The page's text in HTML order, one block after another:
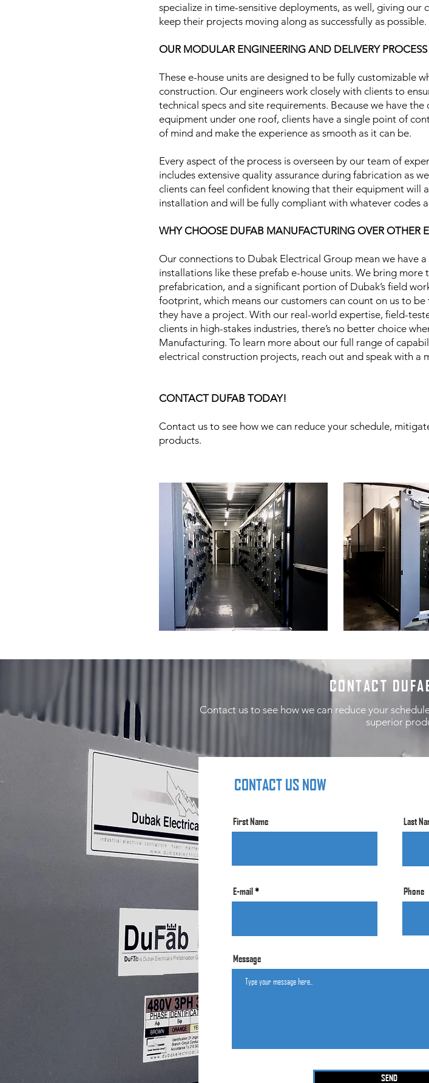
specialize in time-sensitive deployments, as well, giving
keep their projects moving along as successfully as possible.
OUR MODULAR ENGINEERING AND DELIVERY PROCESS
These e-house units are designed to be fully customizable
construction. Our engineers work closely with clients to
technical specs and site requirements. Because we have
equipment under one roof, clients have a single point of
of mind and make the experience as smooth as it can be.
Every aspect of the process is overseen by our team of
includes extensive quality assurance during fabrication as
clients can feel confident knowing that their equipment will
installation and will be fully compliant with whatever codes
WHY CHOOSE DUFAB MANUFACTURING OVER OTHER
Our connections to Dubak Electrical Group mean we have
installations like these prefab e-house units. We bring more
prefabrication, and a significant portion of Dubak’s field
footprint, which means our customers can count on us to
they have a project. With our real-world expertise, field-
clients in high-stakes industries, there’s no better choice
Manufacturing. To learn more about our full range of
electrical construction projects, reach out and speak with a
CONTACT DUFAB TODAY!
Contact us to see how we can reduce your schedule,
products.
CONTACT
Contact us to see how we can reduce your
superior
CONTACT US NOW
First Name Last
E-mail Phone
Message
SEND